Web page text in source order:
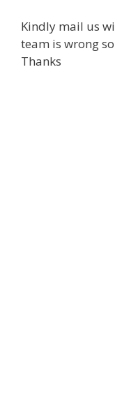
Kindly mail us
team is wrong
Thanks